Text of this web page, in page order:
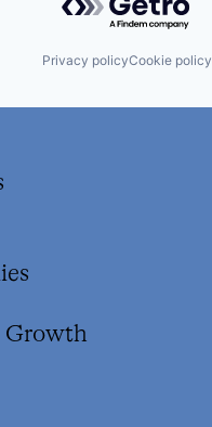
Privacy policyCookie policy
Growth